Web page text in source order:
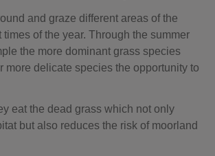
and graze different areas of the
times of the year. Through the summer
the more dominant grass species
more delicate species the opportunity to
eat the dead grass which not only
but also reduces the risk of moorland